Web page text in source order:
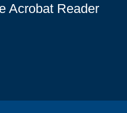
Acrobat Reader